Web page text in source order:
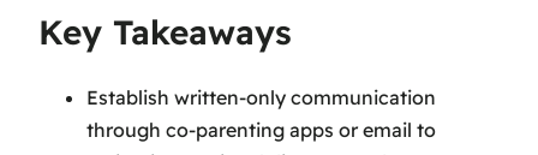
Key Takeaways
Establish written-only communication
through co-parenting apps or email to